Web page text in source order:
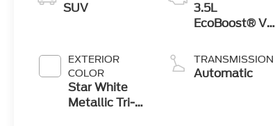
SUV
EXTERIOR
COLOR
Star White
Metallic Tri-
3.5L
EcoBoost® V6
TRANSMISSION
Automatic